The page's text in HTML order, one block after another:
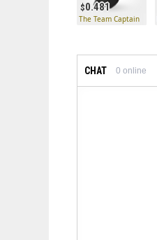
0.481
The Team Captain
CHAT 0 online